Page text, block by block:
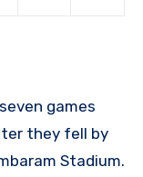
games
they fell by
Stadium.